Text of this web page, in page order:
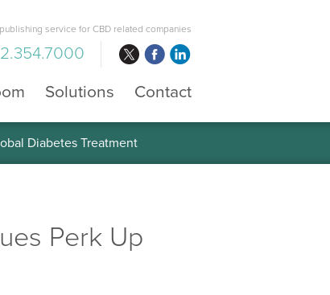
service for CBD related companies
Solutions Contact
Diabetes Treatment
Perk Up